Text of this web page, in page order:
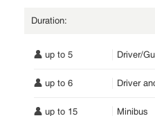
up to 5 Driver/
up to 6 Driver
up to 15 Minibus